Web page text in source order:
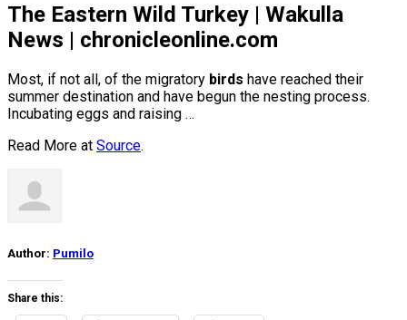
The Eastern Wild Turkey | Wakulla
News | chronicleonline.com
Most, if not all, of the migratory birds have reached their
summer destination and have begun the nesting process.
Incubating eggs and raising …
Read More at Source.
Author: Pumilo
Share this: